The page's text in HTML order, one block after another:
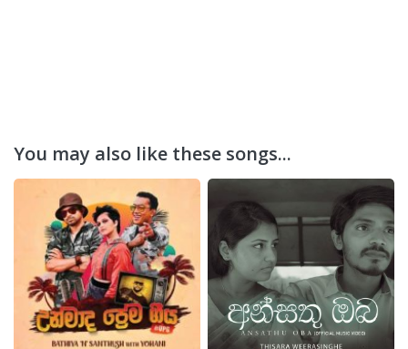
You may also like these songs...